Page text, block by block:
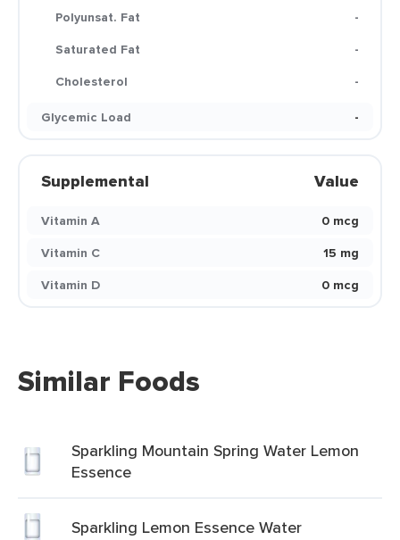
Polyunsat. Fat
-
Saturated Fat
-
Cholesterol
-
Glycemic Load
-
Supplemental Value
Vitamin A
0 mcg
Vitamin C
15 mg
Vitamin D
0 mcg
Similar Foods
Sparkling Mountain Spring Water Lemon
Essence
Sparkling Lemon Essence Water